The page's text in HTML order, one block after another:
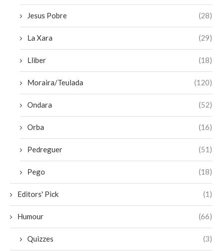
Jesus Pobre (28)
La Xara (29)
Lliber (18)
Moraira/Teulada (120)
Ondara (52)
Orba (16)
Pedreguer (51)
Pego (18)
Editors' Pick (1)
Humour (66)
Quizzes (3)